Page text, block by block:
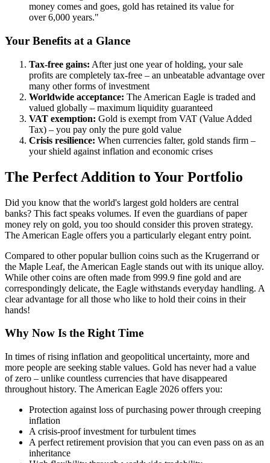
money comes and goes, gold has retained its value for
over 6,000 years."
Your Benefits at a Glance
Tax-free gains: After just one year of holding, your sale
profits are completely tax-free – an unbeatable advantage over
many other forms of investment
Worldwide acceptance: The American Eagle is traded and
valued globally – maximum liquidity guaranteed
VAT exemption: Gold is exempt from VAT (Value Added
Tax) – you pay only the pure gold value
Crisis resilience: When currencies falter, gold stands firm –
your shield against inflation and economic crises
The Perfect Addition to Your Portfolio
Did you know that the world's largest gold holders are central
banks? This fact speaks volumes. If even the guardians of paper
money rely on gold, you too should consider this proven strategy.
The American Eagle offers you a particularly elegant entry point.
Compared to other popular bullion coins such as the Krugerrand or
the Maple Leaf, the American Eagle stands out with its unique alloy.
While other coins are often made from 999.9 fine gold and are
correspondingly delicate, the Eagle withstands everyday handling. A
clear advantage for all those who like to hold their coins in their
hands!
Why Now Is the Right Time
In times of rising inflation and geopolitical uncertainty, more and
more people are seeking stable values. Gold has never had a value
of zero – unlike countless currencies that have disappeared
throughout history. The American Eagle 2026 offers you:
Protection against loss of purchasing power through creeping
inflation
A crisis-proof investment for turbulent times
A perfect retirement provision that you can even pass on as an
inheritance